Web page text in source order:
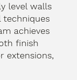
level walls
techniques
achieves
finish
extensions,